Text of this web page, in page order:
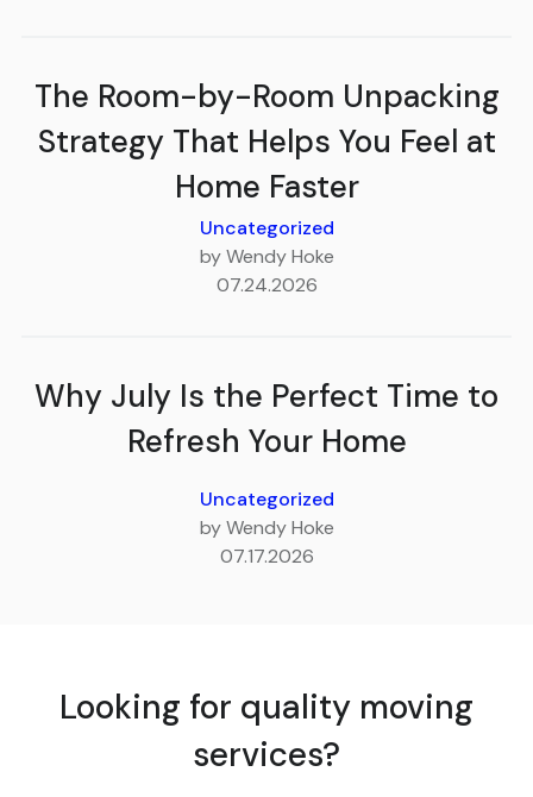
The Room-by-Room Unpacking
Strategy That Helps You Feel at
Home Faster
Uncategorized
by Wendy Hoke
07.24.2026
Why July Is the Perfect Time to
Refresh Your Home
Uncategorized
by Wendy Hoke
07.17.2026
Looking for quality moving
services?